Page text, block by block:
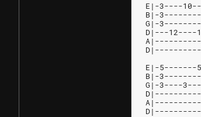
E|-3----
B|-
G|-
D|---
E|-
B|-
G|-3----